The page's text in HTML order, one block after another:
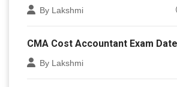
By Lakshmi
CMA Cost Accountant Exam
By Lakshmi